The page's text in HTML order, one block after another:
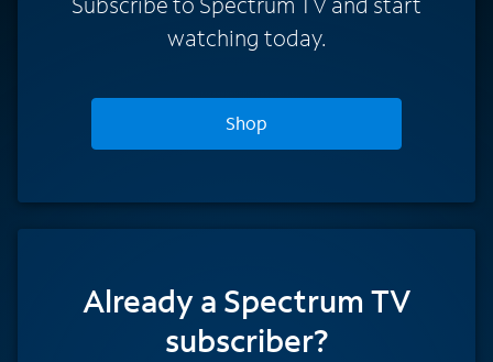
watching today.
Shop
Already a Spectrum TV
subscriber?